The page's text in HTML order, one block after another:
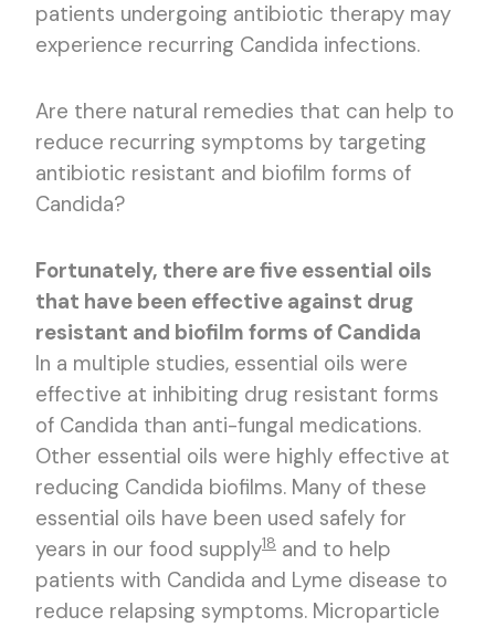
patients undergoing antibiotic therapy may
experience recurring Candida infections.
Are there natural remedies that can help to
reduce recurring symptoms by targeting
antibiotic resistant and biofilm forms of
Candida?
Fortunately, there are five essential oils
that have been effective against drug
resistant and biofilm forms of Candida
In a multiple studies, essential oils were
effective at inhibiting drug resistant forms
of Candida than anti-fungal medications.
Other essential oils were highly effective at
reducing Candida biofilms. Many of these
essential oils have been used safely for
years in our food supply18 and to help
patients with Candida and Lyme disease to
reduce relapsing symptoms. Microparticle